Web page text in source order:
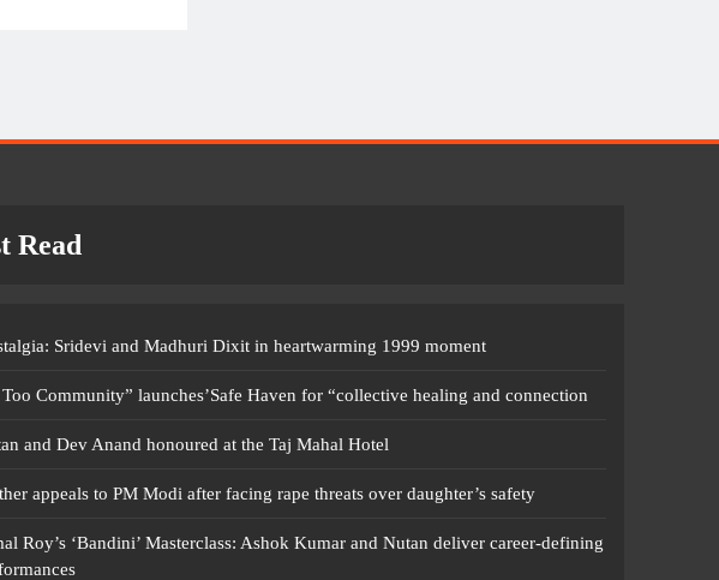
Read
Sridevi and Madhuri Dixit in heartwarming 1999 moment
Too Community” launches’Safe Haven for “collective healing and connection
and Dev Anand honoured at the Taj Mahal Hotel
appeals to PM Modi after facing rape threats over daughter’s safety
Roy’s ‘Bandini’ Masterclass: Ashok Kumar and Nutan deliver career-defining